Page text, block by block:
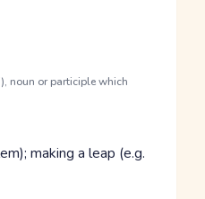
noun or participle which
making a leap (e.g.